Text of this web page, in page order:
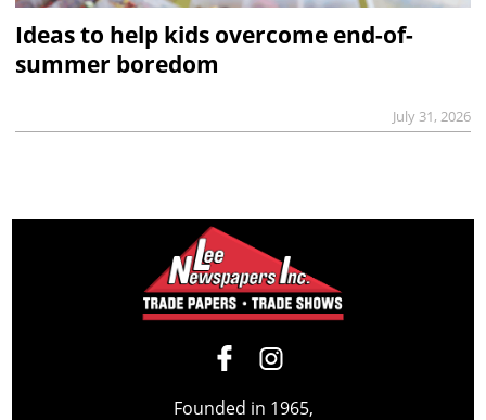
Ideas to help kids overcome end-of-
summer boredom
July 31, 2026
Founded in 1965,